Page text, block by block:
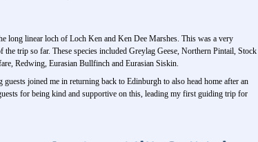
long linear loch of Loch Ken and Ken Dee Marshes. This was a very
trip so far. These species included Greylag Geese, Northern Pintail, Stock
Redwing, Eurasian Bullfinch and Eurasian Siskin.
joined me in returning back to Edinburgh to also head home after an
for being kind and supportive on this, leading my first guiding trip for